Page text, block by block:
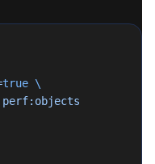
true \
perf:objects